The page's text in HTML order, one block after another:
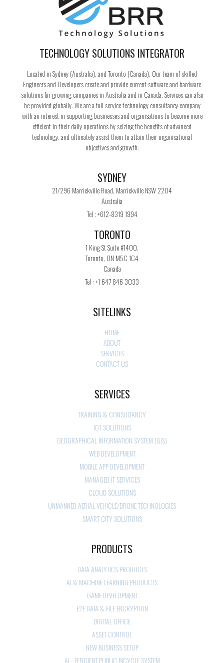
TECHNOLOGY SOLUTIONS INTEGRATOR
Located in Sydney (Australia), and Toronto (Canada). Our team of skilled
Engineers and Developers create and provide current software and hardware
solutions for growing companies in Australia and in Canada. Services can also
be provided globally. We are a full service technology consultancy company
with an interest in supporting businesses and organisations to become more
efficient in their daily operations by seizing the benefits of advanced
technology, and ultimately assist them to attain their organisational
objectives and growth.
SYDNEY
21/296 Marrickville Road, Marrickville NSW 2204
Australia
Tel : +612-8319 1994
TORONTO
1 King St Suite #1400,
Toronto, ON M5C 1C4
Canada
Tel : +1 647 846 3033
SITELINKS
HOME
ABOUT
SERVICES
CONTACT US
SERVICES
TRAINING & CONSULTANCY
IOT SOLUTIONS
GEOGRAPHICAL INFORMATION SYSTEM (GIS)
WEB DEVELOPMENT
MOBILE APP DEVELOPMENT
MANAGED IT SERVICES
CLOUD SOLUTIONS
UNMANNED AERIAL VEHICLE/DRONE TECHNOLOGIES
SMART CITY SOLUTIONS
PRODUCTS
DATA ANALYTICS PRODUCTS
AI & MACHINE LEARNING PRODUCTS
GAME DEVELOPMENT
E2E DATA & FILE ENCRYPTION
DIGITAL OFFICE
ASSET CONTROL
NEW BUSINESS SETUP
AI - EFFICIENT PUBLIC BICYCLE SYSTEM